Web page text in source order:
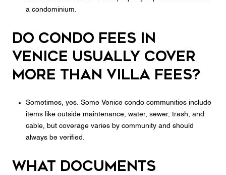
a condominium.
Do condo fees in
Venice usually cover
more than villa fees?
Sometimes, yes. Some Venice condo communities include
items like outside maintenance, water, sewer, trash, and
cable, but coverage varies by community and should
always be verified.
What documents